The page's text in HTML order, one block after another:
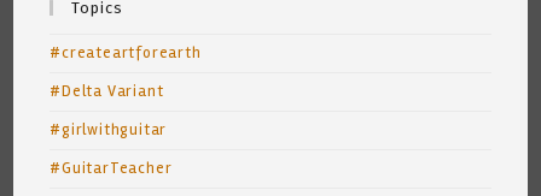
Topics
#createartforearth
#Delta Variant
#girlwithguitar
#GuitarTeacher